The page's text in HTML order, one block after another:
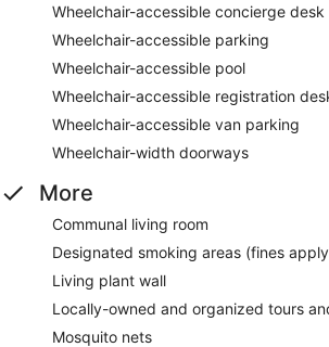
Wheelchair-accessible concierge desk
Wheelchair-accessible parking
Wheelchair-accessible pool
Wheelchair-accessible registration
Wheelchair-accessible van parking
Wheelchair-width doorways
More
Communal living room
Designated smoking areas (fines
Living plant wall
Locally-owned and organized tours
Mosquito nets